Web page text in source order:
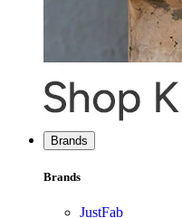
Brands
Brands
JustFab